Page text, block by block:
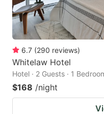
6.7 (290 reviews)
Whitelaw Hotel
Hotel · 2 Guests · 1
$168 /night